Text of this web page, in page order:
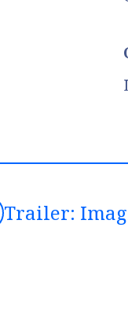
Trailer: